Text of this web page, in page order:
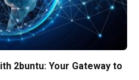
2buntu: Your Gateway to